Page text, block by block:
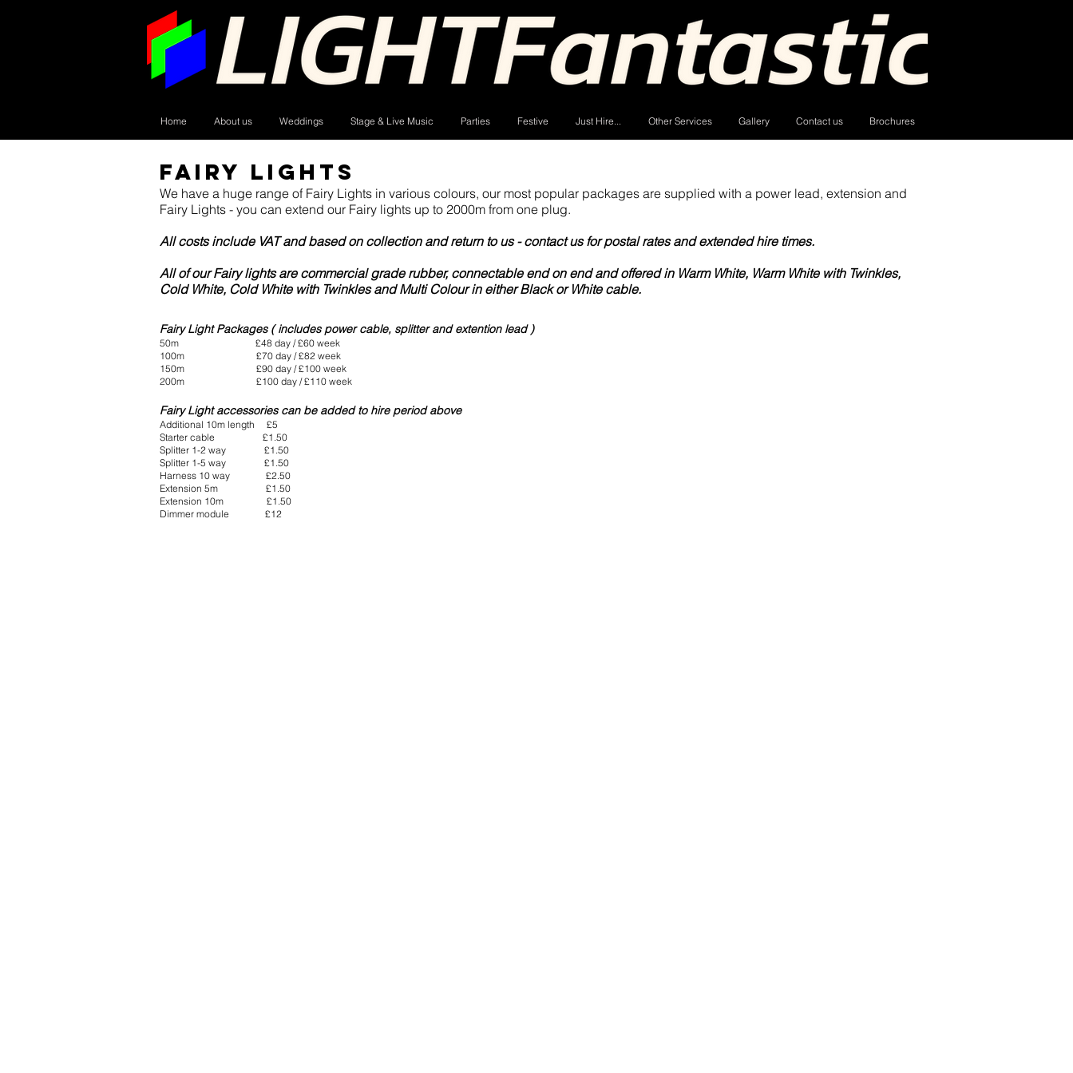
Home About us Weddings Stage & Live Music Parties Festive Just Hire... Other Services Gallery Contact us Brochures
Fairy Lights
We have a huge range of Fairy Lights in various colours, our most popular packages are supplied with a power lead, extension and
Fairy Lights - you can extend our Fairy lights up to 2000m from one plug.
All costs include VAT and based on collection and return to us - contact us for postal rates and extended hire times.
All of our Fairy lights are commercial grade rubber, connectable end on end and offered in Warm White, Warm White with Twinkles,
Cold White, Cold White with Twinkles and Multi Colour in either Black or White cable.
I'm a paragraph. Click here to add your own text and edit me. It's easy.
Fairy Light Packages ( includes power cable, splitter and extention lead )
50m £48 day / £60 week
100m £70 day / £82 week
150m £90 day / £100 week
200m £100 day / £110 week
Fairy Light accessories can be added to hire period above
Additional 10m length £5
Starter cable £1.50
Splitter 1-2 way £1.50
Splitter 1-5 way £1.50
Harness 10 way £2.50
Extension 5m £1.50
Extension 10m £1.50
Dimmer module £12